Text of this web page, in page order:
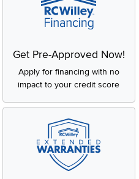
Get Pre-Approved Now!
Apply for financing with no
impact to your credit score